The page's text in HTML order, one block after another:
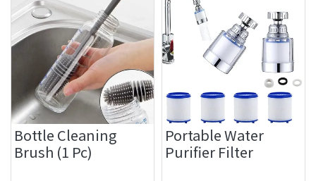
Bottle Cleaning
Brush (1 Pc)
Portable Water
Purifier Filter